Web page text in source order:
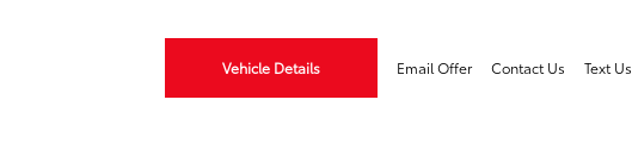
Vehicle Details Email Offer Contact Us Text Us